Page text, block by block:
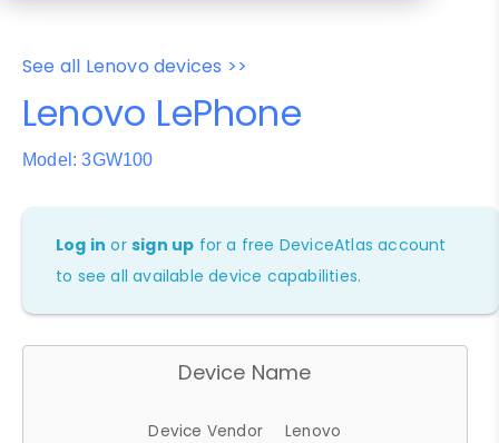
See all Lenovo devices >>
Lenovo LePhone
Model: 3GW100
Log in orsign up for a free DeviceAtlas account
to see all available device capabilities.
Device Name
Device Vendor
Lenovo